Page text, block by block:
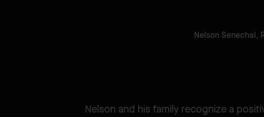
Nelson Senechal,
Nelson and his family recognize a